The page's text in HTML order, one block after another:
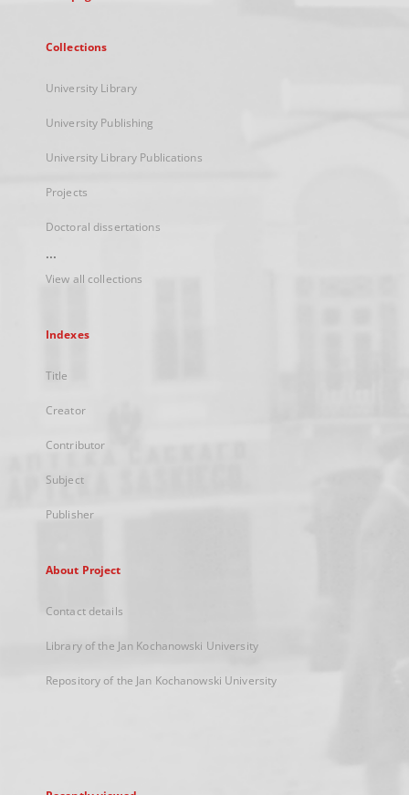
Collections
University Library
University Publishing
University Library Publications
Projects
Doctoral dissertations
...
View all collections
Indexes
Title
Creator
Contributor
Subject
Publisher
About Project
Contact details
Library of the Jan Kochanowski University
Repository of the Jan Kochanowski University